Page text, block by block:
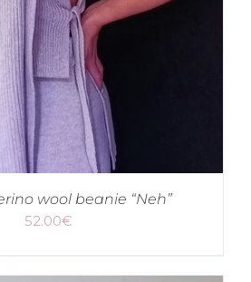
wool beanie “Neh”
52.00€